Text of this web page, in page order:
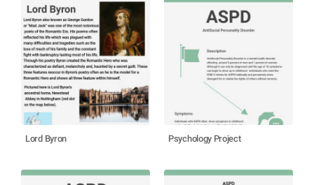
Lord Byron Psychology Project